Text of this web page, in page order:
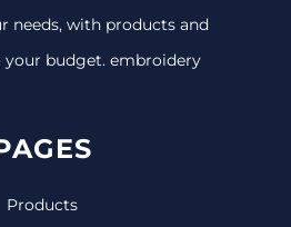
needs, with products and
budget. embroidery
Products